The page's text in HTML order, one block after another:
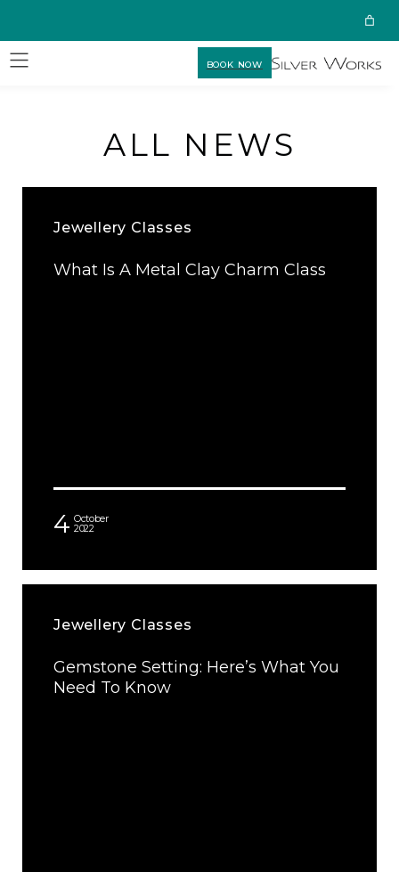
ALL NEWS
Jewellery Classes
What Is A Metal Clay Charm Class
4 October
2022
Jewellery Classes
Gemstone Setting: Here’s What You
Need To Know
BOOK NOW